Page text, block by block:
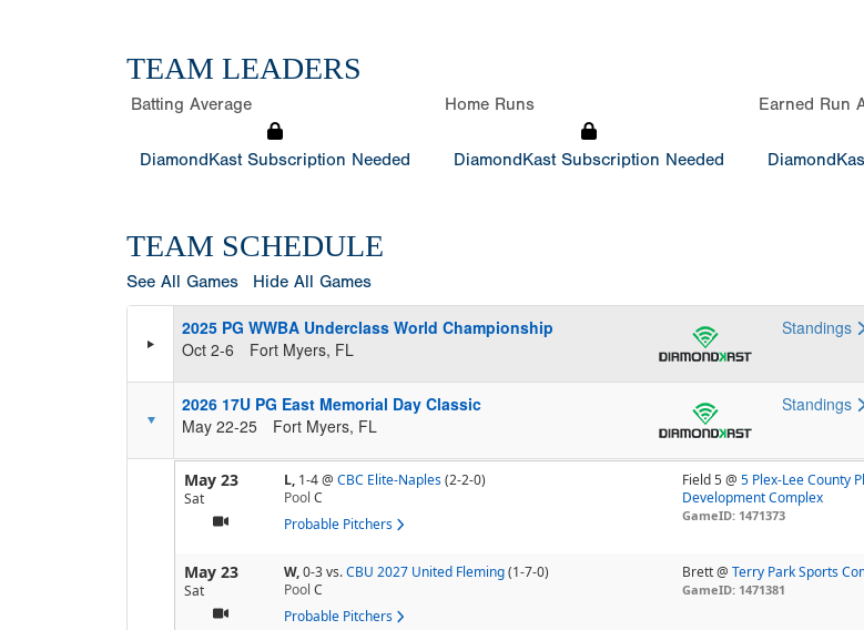
TEAM LEADERS
Batting Average
DiamondKast Subscription Needed
Home Runs
DiamondKast Subscription Needed
Earned Run
TEAM SCHEDULE
See All Games Hide All Games
2025 PG WWBA Underclass World Championship
Oct 2-6
Fort Myers, FL
Standings
2026 17U PG East Memorial Day Classic
May 22-25
Fort Myers, FL
Standings
May 23
Sat
L, 1-4@ CBC Elite-Naples(2-2-0)
Pool C
Probable Pitchers
Field 5 @5 Plex-Lee County
Development Complex
GameID: 1471373
May 23
Sat
W,0-3vs.CBU 2027 United Fleming(1-7-0)
Pool C
Probable Pitchers
Brett @Terry Park Sports
GameID: 1471381